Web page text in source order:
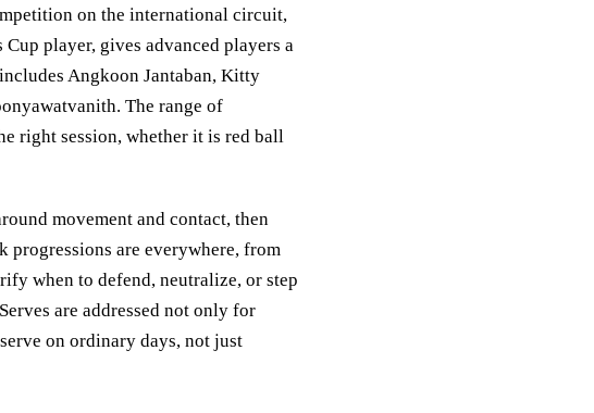
on the international circuit,
player, gives advanced players a
Angkoon Jantaban, Kitty
The range of
right session, whether it is red ball
movement and contact, then
are everywhere, from
when to defend, neutralize, or step
are addressed not only for
on ordinary days, not just